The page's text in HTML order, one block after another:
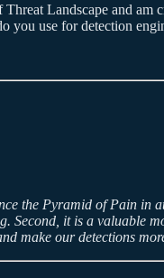
Landscape and
you use for detection
the Pyramid of Pain
Second, it is a
make our detections